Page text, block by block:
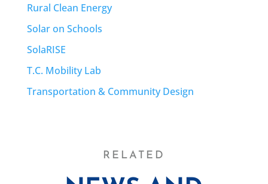
Rural Clean Energy
Solar on Schools
SolaRISE
T.C. Mobility Lab
Transportation & Community Design
RELATED